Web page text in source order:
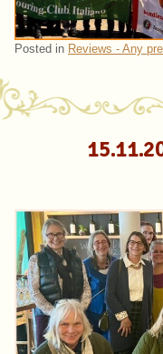
Posted in Reviews - Any